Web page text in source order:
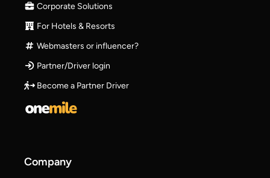
Corporate Solutions
For Hotels & Resorts
Webmasters or influencer?
Partner/Driver login
Become a Partner Driver
Company